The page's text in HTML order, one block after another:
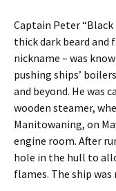
Captain Peter “Black
thick dark beard and
nickname – was
pushing ships’
and beyond. He was
wooden steamer,
Manitowaning, on
engine room. After
hole in the hull to
flames. The ship